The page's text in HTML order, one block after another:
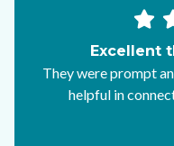
Excellent
They were prompt
helpful in